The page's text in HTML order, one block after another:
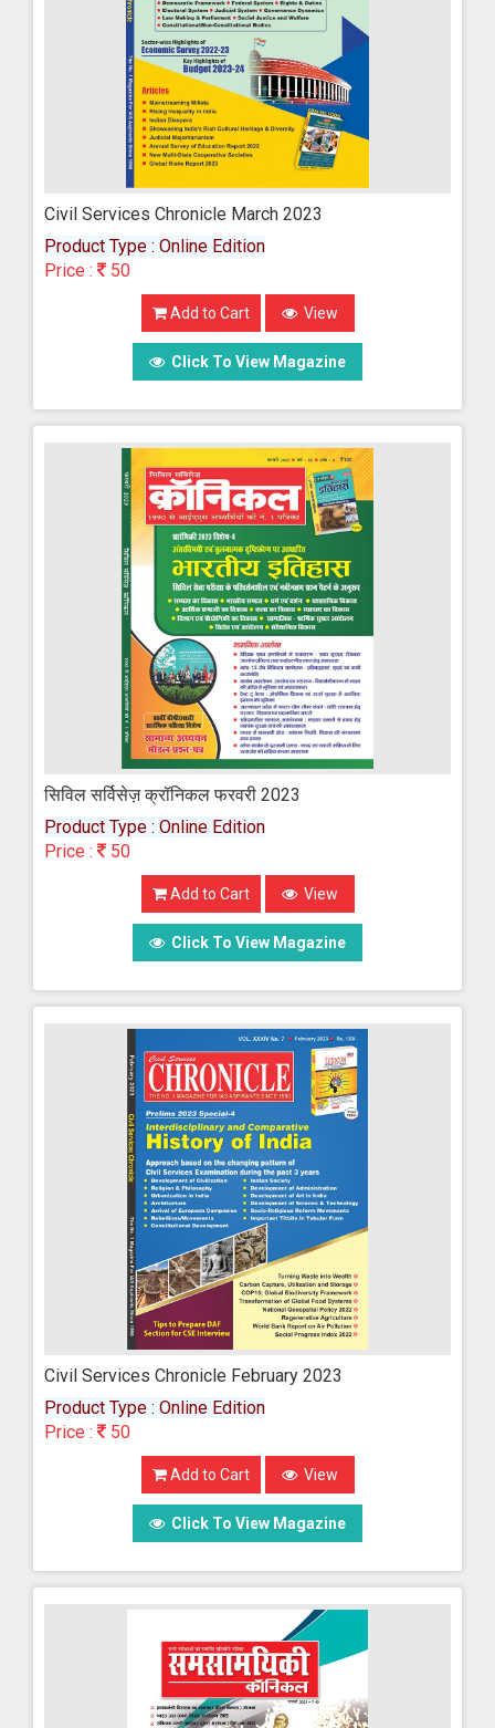
Civil Services Chronicle March 2023
Product Type : Online Edition
Price :
50
Add to Cart View
Click To View Magazine
सिविल सर्विसेज़ क्रॉनिकल फरवरी 2023
Product Type : Online Edition
Price :
50
Add to Cart View
Click To View Magazine
Civil Services Chronicle February 2023
Product Type : Online Edition
Price :
50
Add to Cart View
Click To View Magazine